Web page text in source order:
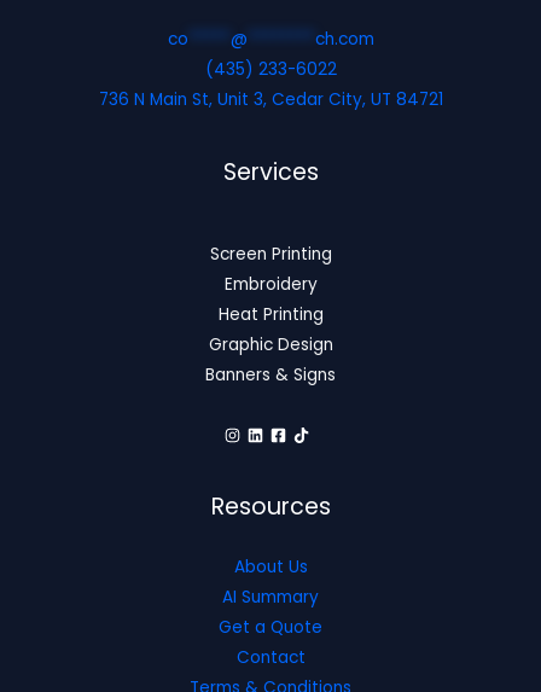
co @
ch.com
(435) 233-6022
736 N Main St, Unit 3, Cedar City, UT 84721
Services
Screen Printing
Embroidery
Heat Printing
Graphic Design
Banners & Signs
Resources
About Us
AI Summary
Get a Quote
Contact